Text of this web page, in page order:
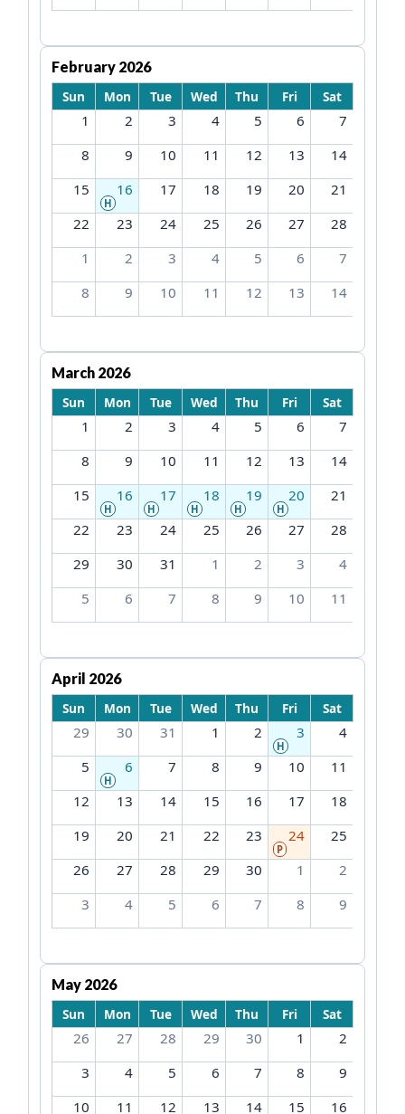
February 2026
Sun
Mon Tue Wed Thu Fri Sat
1 2 3 4 5 6
7
8
9 10 11 12 13
14
15
16
H
17 18 19 20
21
22
23 24 25 26 27
28
1
2 3 4 5 6
7
8
9 10 11 12 13 14
March 2026
Sun
Mon Tue Wed Thu Fri Sat
1 2 3 4 5 6
7
8
9 10 11 12 13
14
15
16
H
17
H
18
H
19
H
20
H
21
22
23 24 25 26 27
28
29
30 31 1 2 3
4
5
6 7 8 9 10 11
April 2026
Sun
Mon Tue Wed Thu Fri Sat
29 30 31 1 2 3
H
4
5
6
H
7 8 9 10
11
12
13 14 15 16 17
18
19
20 21 22 23 24
P
25
26
27 28 29 30 1
2
3
4 5 6 7 8 9
May 2026
Sun
Mon Tue Wed Thu Fri Sat
26 27 28 29 30 1
2
3
4 5 6 7 8
9
10
11 12 13 14 15 16